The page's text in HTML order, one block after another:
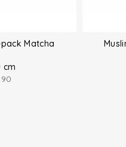
Matcha
cm